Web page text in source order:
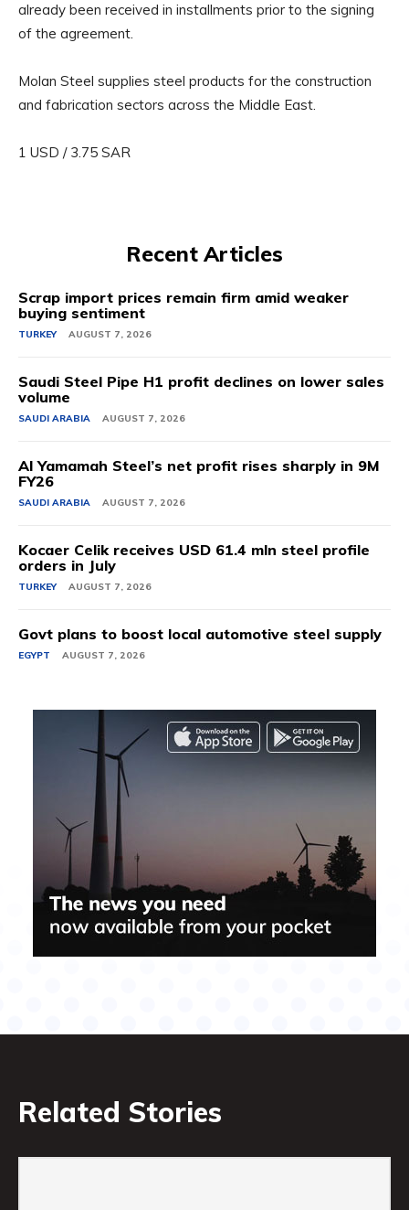
already been received in installments prior to the signing
of the agreement.
Molan Steel supplies steel products for the construction
and fabrication sectors across the Middle East.
1 USD / 3.75 SAR
Recent Articles
Scrap import prices remain firm amid weaker
buying sentiment
TURKEY AUGUST 7, 2026
Saudi Steel Pipe H1 profit declines on lower sales
volume
SAUDI ARABIA AUGUST 7, 2026
Al Yamamah Steel’s net profit rises sharply in 9M
FY26
SAUDI ARABIA AUGUST 7, 2026
Kocaer Celik receives USD 61.4 mln steel profile
orders in July
TURKEY AUGUST 7, 2026
Govt plans to boost local automotive steel supply
EGYPT AUGUST 7, 2026
Related Stories